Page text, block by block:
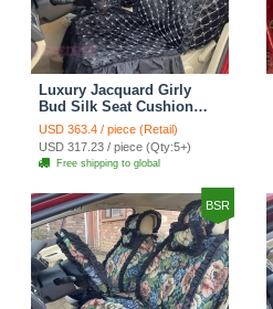
Luxury Jacquard Girly
Bud Silk Seat Cushion
Floral Safest Lace
Countryside Customize
Automotive Car Seat
Cover Sets - Black
USD 363.4 / piece (Retail)
USD 317.23 / piece (Qty:5+)
Free shipping to global
BSR